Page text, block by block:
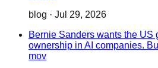
blog · Jul 29, 2026
Bernie Sanders wants the US
ownership in AI companies.
mov